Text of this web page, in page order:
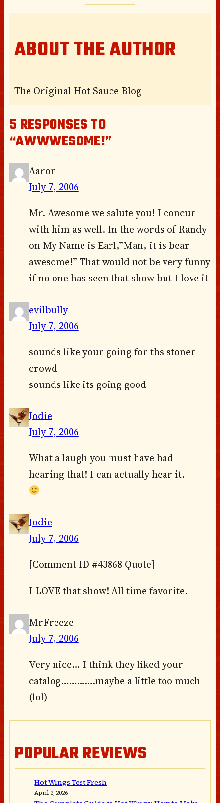
ABOUT THE AUTHOR
The Original Hot Sauce Blog
5 RESPONSES TO
“AWWWESOME!”
Aaron
July 7, 2006
Mr. Awesome we salute you! I concur
with him as well. In the words of Randy
on My Name is Earl,”Man, it is bear
awesome!” That would not be very funny
if no one has seen that show but I love it
evilbully
July 7, 2006
sounds like your going for ths stoner
crowd
sounds like its going good
Jodie
July 7, 2006
What a laugh you must have had
hearing that! I can actually hear it.
Jodie
July 7, 2006
[Comment ID #43868 Quote]
I LOVE that show! All time favorite.
MrFreeze
July 7, 2006
Very nice… I think they liked your
catalog………….maybe a little too much
(lol)
POPULAR REVIEWS
Hot Wings Test Fresh
April 2, 2026